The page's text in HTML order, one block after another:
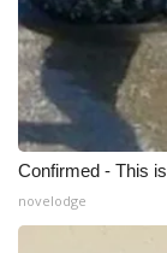
My MS
Fox 4
WCBI – LP
Confirmed - This
novelodge